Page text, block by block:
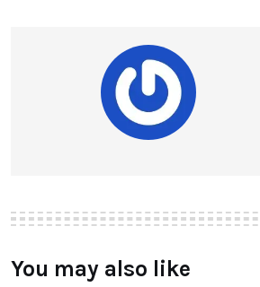
You may also like